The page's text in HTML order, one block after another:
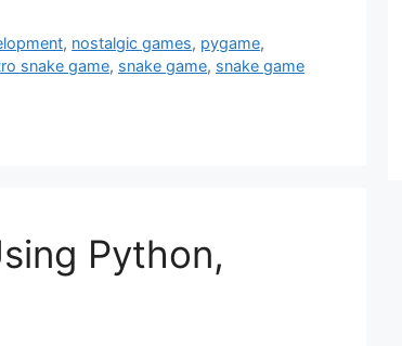
, nostalgic games, pygame,
snake game, snake game, snake game
Python,